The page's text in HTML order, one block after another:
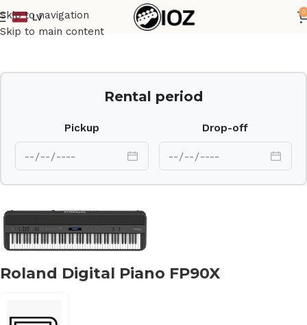
Skip to navigation
Skip to main content
LV
0
Home Keys
Rental period
Pickup Drop-off
Roland Digital Piano FP90X